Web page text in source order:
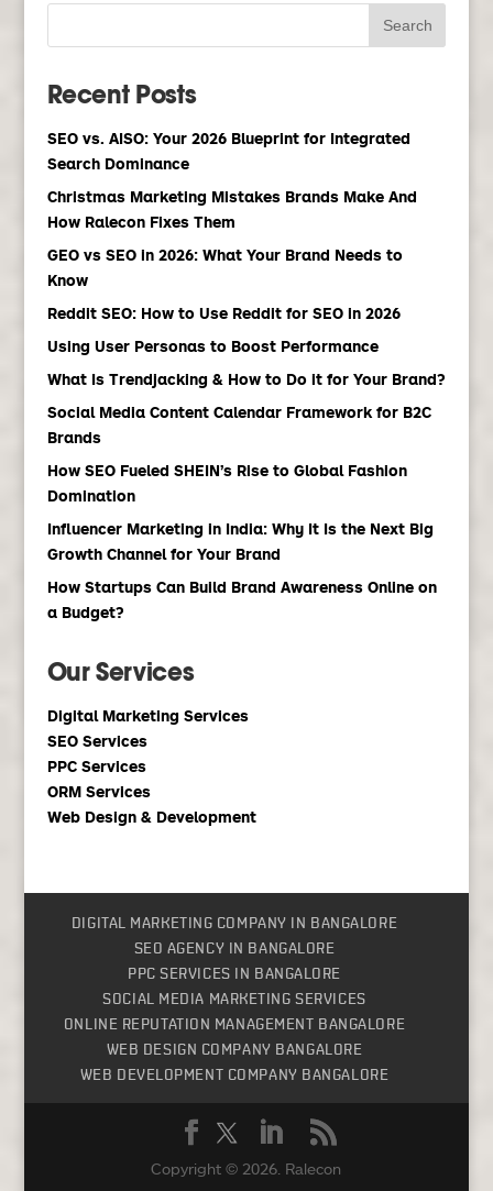
Recent Posts
SEO vs. AISO: Your 2026 Blueprint for Integrated
Search Dominance
Christmas Marketing Mistakes Brands Make And
How Ralecon Fixes Them
GEO vs SEO in 2026: What Your Brand Needs to
Know
Reddit SEO: How to Use Reddit for SEO in 2026
Using User Personas to Boost Performance
What Is Trendjacking & How to Do it for Your Brand?
Social Media Content Calendar Framework for B2C
Brands
How SEO Fueled SHEIN’s Rise to Global Fashion
Domination
Influencer Marketing in India: Why It Is the Next Big
Growth Channel for Your Brand
How Startups Can Build Brand Awareness Online on
a Budget?
Our Services
Digital Marketing Services
SEO Services
PPC Services
ORM Services
Web Design & Development
DIGITAL MARKETING COMPANY IN BANGALORE
SEO AGENCY IN BANGALORE
PPC SERVICES IN BANGALORE
SOCIAL MEDIA MARKETING SERVICES
ONLINE REPUTATION MANAGEMENT BANGALORE
WEB DESIGN COMPANY BANGALORE
WEB DEVELOPMENT COMPANY BANGALORE
Copyright © 2026. Ralecon